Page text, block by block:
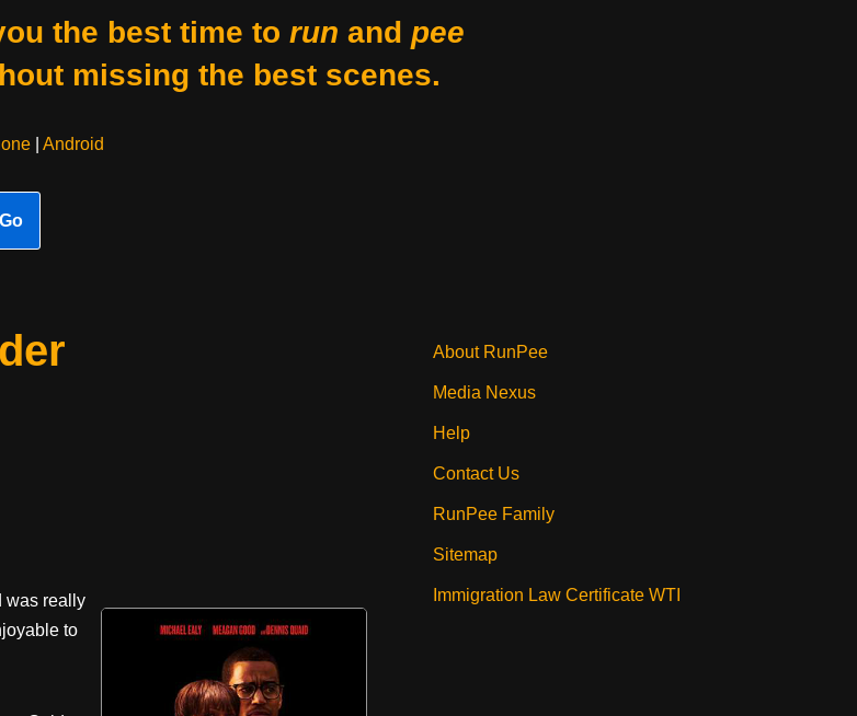
the best time to run and pee
missing the best scenes.
| Android
Go
was really
to
About RunPee
Media Nexus
Help
Contact Us
RunPee Family
Sitemap
Immigration Law Certificate WTI